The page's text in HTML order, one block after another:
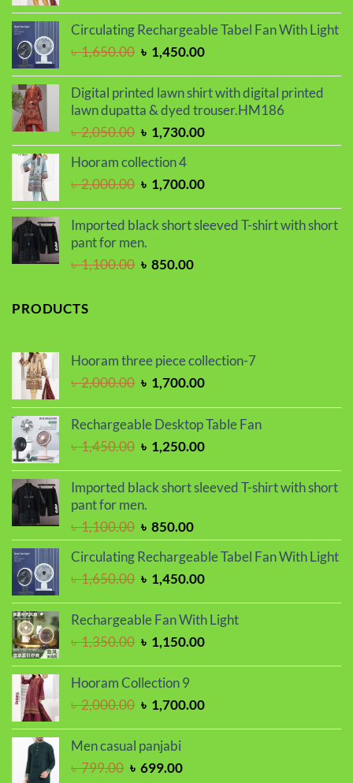
was:
৳ 2,000.00.
is:
Circulating Rechargeable Tabel Fan With Light
৳1,650.00 Original
was:
৳ 1,650.00.
৳ 1,450.00Current
is:
৳ 1,450.00.
Digital printed lawn shirt with digital printed
lawn dupatta & dyed trouser.HM186
৳2,050.00 Original
price
was:
৳ 2,050.00.
৳ 1,730.00Current
price
৳ 1,730.00.
Hooram collection 4
৳2,000.00 Original
was:
৳ 2,000.00.
৳ 1,700.00Current
is:
Imported black short sleeved T-shirt with short
pant for men.
৳1,100.00 Original
৳ 850.00Current
PRODUCTS
Hooram three piece collection-7
৳2,000.00 Original
was:
৳ 2,000.00.
৳ 1,700.00Current
is:
Rechargeable Desktop Table Fan
৳1,450.00 Original
was:
৳ 1,450.00.
৳ 1,250.00Current
is:
Imported black short sleeved T-shirt with short
pant for men.
৳1,100.00 Original
price
was:
৳ 1,100.00.
৳ 850.00Current
price
is:
৳ 850.00.
Circulating Rechargeable Tabel Fan With Light
৳1,650.00 Original
was:
৳ 1,450.00Current
is:
৳ 1,450.00.
Rechargeable Fan With Light
৳1,350.00 Original
was:
৳ 1,150.00Current
Hooram Collection 9
৳2,000.00 Original
was:
৳ 2,000.00.
৳ 1,700.00Current
Men casual panjabi
৳799.00 Original
৳ 699.00Current